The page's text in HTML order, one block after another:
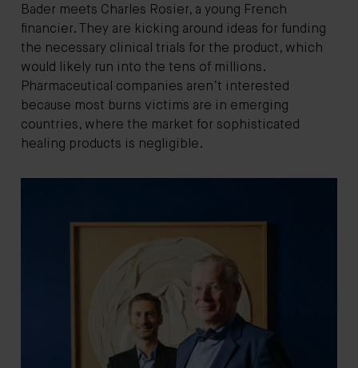
Bader meets Charles Rosier, a young French
financier. They are kicking around ideas for funding
the necessary clinical trials for the product, which
would likely run into the tens of millions.
Pharmaceutical companies aren’t interested
because most burns victims are in emerging
countries, where the market for sophisticated
healing products is negligible.